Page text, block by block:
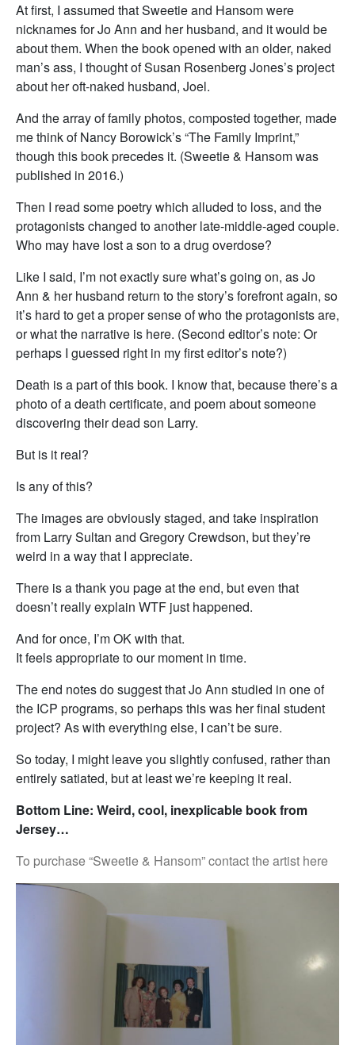
At first, I assumed that Sweetie and Hansom were
nicknames for Jo Ann and her husband, and it would be
about them. When the book opened with an older, naked
man’s ass, I thought of Susan Rosenberg Jones’s project
about her oft-naked husband, Joel.
And the array of family photos, composted together, made
me think of Nancy Borowick’s “The Family Imprint,”
though this book precedes it. (Sweetie & Hansom was
published in 2016.)
Then I read some poetry which alluded to loss, and the
protagonists changed to another late-middle-aged couple.
Who may have lost a son to a drug overdose?
Like I said, I’m not exactly sure what’s going on, as Jo
Ann & her husband return to the story’s forefront again, so
it’s hard to get a proper sense of who the protagonists are,
or what the narrative is here. (Second editor’s note: Or
perhaps I guessed right in my first editor’s note?)
Death is a part of this book. I know that, because there’s a
photo of a death certificate, and poem about someone
discovering their dead son Larry.
But is it real?
Is any of this?
The images are obviously staged, and take inspiration
from Larry Sultan and Gregory Crewdson, but they’re
weird in a way that I appreciate.
There is a thank you page at the end, but even that
doesn’t really explain WTF just happened.
And for once, I’m OK with that.
It feels appropriate to our moment in time.
The end notes do suggest that Jo Ann studied in one of
the ICP programs, so perhaps this was her final student
project? As with everything else, I can’t be sure.
So today, I might leave you slightly confused, rather than
entirely satiated, but at least we’re keeping it real.
Bottom Line: Weird, cool, inexplicable book from
Jersey…
To purchase “Sweetie & Hansom” contact the artist here